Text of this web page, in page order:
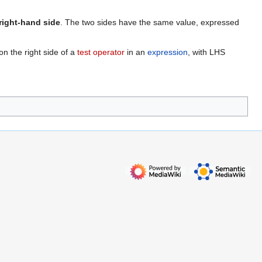
right-hand side. The two sides have the same value, expressed
the right side of a test operatorin an expression , with LHS